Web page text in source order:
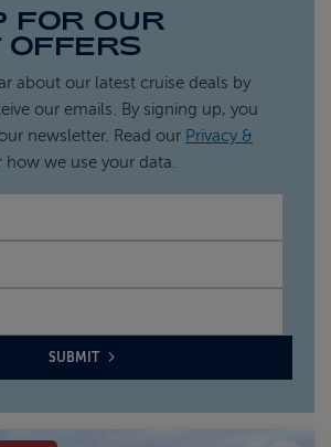
FOR OUR
OFFERS
about our latest cruise deals by
our emails. By signing up, you
newsletter. Read our Privacy &
how we use your data.
SUBMIT